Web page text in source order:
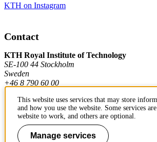
KTH on Instagram
Contact
KTH Royal Institute of Technology
SE-100 44 Stockholm
Sweden
+46 8 790 60 00
Contact KTH
Work at KTH
This website uses services that may store
and how you use the website. Some services
website to work, and others are optional.
Manage services